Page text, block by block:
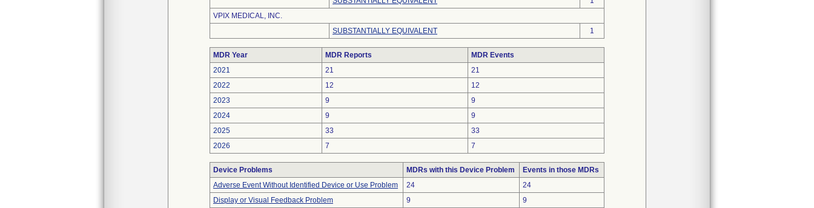
VPIX MEDICAL, INC.
SUBSTANTIALLY EQUIVALENT
1
MDR Year MDR Reports
MDR Events
2021
21
21
2022
12
12
2023
9
9
2024
9
9
2025
33
33
2026
7 7
Device Problems MDRs with this Device Problem
Events in those MDRs
Adverse Event Without Identified Device or Use Problem
24
24
Display or Visual Feedback Problem
9
9